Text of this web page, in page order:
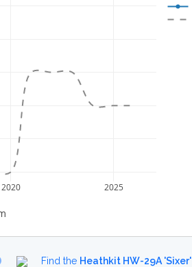
2020 2025
Find the Heathkit HW-29A 'Sixer'